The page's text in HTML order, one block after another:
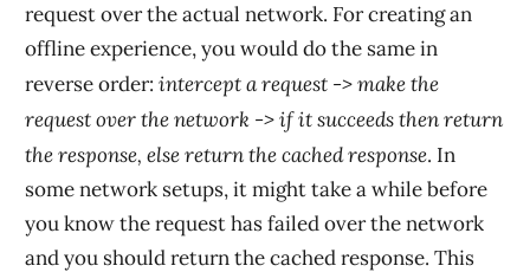
request over the actual network. For creating an
offline experience, you would do the same in
reverse order: intercept a request -> make the
request over the network -> if it succeeds then return
the response, else return the cached response. In
some network setups, it might take a while before
you know the request has failed over the network
and you should return the cached response. This